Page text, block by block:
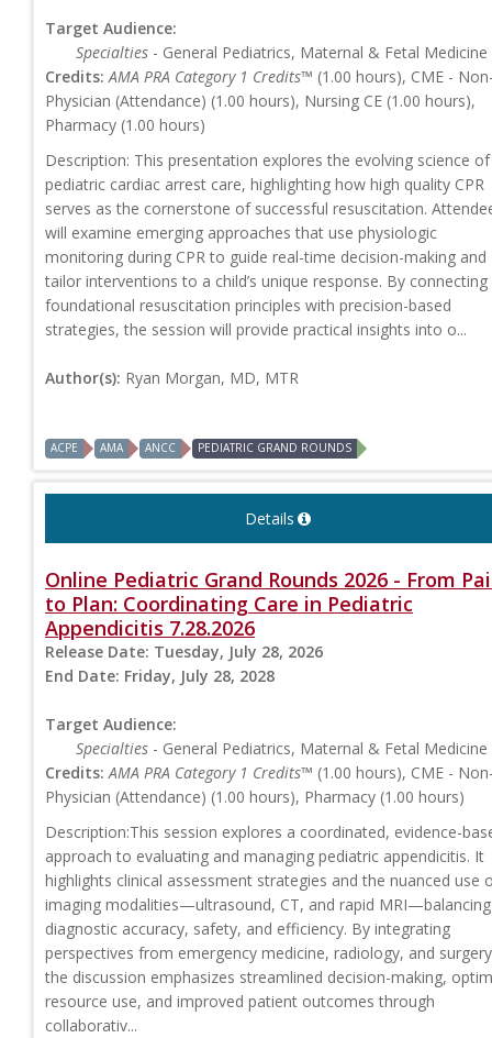
Target Audience:
Specialties - General Pediatrics, Maternal & Fetal Medicine
Credits: AMA PRA Category 1 Credits™ (1.00 hours), CME -
Physician (Attendance) (1.00 hours), Nursing CE (1.00 hours),
Pharmacy (1.00 hours)
Description: This presentation explores the evolving science of
pediatric cardiac arrest care, highlighting how high quality CPR
serves as the cornerstone of successful resuscitation.
will examine emerging approaches that use physiologic
monitoring during CPR to guide real-time decision-making and
tailor interventions to a child’s unique response. By connecting
foundational resuscitation principles with precision-based
strategies, the session will provide practical insights into o...
Author(s): Ryan Morgan, MD, MTR
ACPE AMA ANCC PEDIATRIC GRAND ROUNDS
Details
Online Pediatric Grand Rounds 2026 - From
to Plan: Coordinating Care in Pediatric
Appendicitis 7.28.2026
Release Date: Tuesday, July 28, 2026
End Date: Friday, July 28, 2028
Target Audience:
Specialties - General Pediatrics, Maternal & Fetal Medicine
Credits: AMA PRA Category 1 Credits™ (1.00 hours), CME -
Physician (Attendance) (1.00 hours), Pharmacy (1.00 hours)
Description:This session explores a coordinated, evidence-
approach to evaluating and managing pediatric appendicitis. It
highlights clinical assessment strategies and the nuanced use
imaging modalities—ultrasound, CT, and rapid MRI—balancing
diagnostic accuracy, safety, and efficiency. By integrating
perspectives from emergency medicine, radiology, and
the discussion emphasizes streamlined decision-making,
resource use, and improved patient outcomes through
collaborativ...